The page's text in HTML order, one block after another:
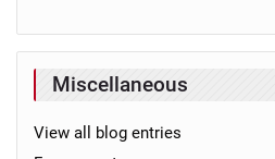
Miscellaneous
View all blog entries